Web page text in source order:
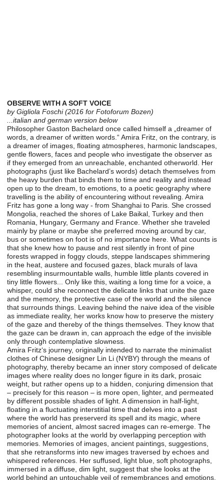
OBSERVE WITH A SOFT VOICE
by Gigliola Foschi (2016 for Fotoforum Bozen)
...italian and german version below
Philosopher Gaston Bachelard once called himself a „dreamer of
words, a dreamer of written words.“ Amira Fritz, on the contrary, is
a dreamer of images, floating atmospheres, harmonic landscapes,
gentle flowers, faces and people who investigate the observer as
if they emerged from an unreachable, enchanted otherworld. Her
photographs (just like Bachelard’s words) detach themselves from
the heavy burden that binds them to time and reality and instead
open up to the dream, to emotions, to a poetic geography where
travelling is the ability of encountering without revealing. Amira
Fritz has gone a long way - from Shanghai to Paris. She crossed
Mongolia, reached the shores of Lake Baikal, Turkey and then
Romania, Hungary, Germany and France. Whether she traveled
mainly by plane or maybe she preferred moving around by car,
bus or sometimes on foot is of no importance here. What counts is
that she knew how to pause and rest silently in front of pine
forests wrapped in foggy clouds, steppe landscapes shimmering
in the heat, austere and focused gazes, black murals of lava
resembling insurmountable walls, humble little plants covered in
tiny little flowers... Only like this, waiting a long time for a voice, a
whisper, could she reconnect the delicate links that unite the gaze
and the memory, the protective case of the world and the silence
that surrounds things. Leaving behind the naive idea of the visible
as immediate reality, her works know how to preserve the mistery
of the gaze and thereby of the things themselves. They know that
the gaze can be drawn in, can approach the edge of the invisible
only through contemplative slowness.
Amira Fritz‘s journey, originally intended to narrate the minimalist
clothes of Chinese designer Lin Li (NYBY) through the means of
photography, thereby became an inner story composed of delicate
images where reality does no longer figure in its dark, prosaic
weight, but rather opens up to a hidden, conjuring dimension that
– precisely for this reason – is more open, lighter, and permeated
by different possible shades of light. A dimension in half-light,
floating in a fluctuating interstitial time that delves into a past
where the world has preserverd its spell and its magic, where
memories of ancient, almost sacred images can re-emerge. The
photographer looks at the world by overlapping perception with
memories. Memories of images, ancient paintings, suggestions,
that she retransforms into new images traversed by echoes and
whispered references. Her suffused, light blue, soft photographs,
immersed in a diffuse, dim light, suggest that she looks at the
world behind an untouchable veil of remembrances and emotions.